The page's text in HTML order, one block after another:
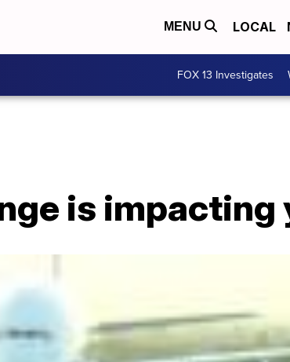
MENU LOCAL
FOX 13 Investigates
is impacting